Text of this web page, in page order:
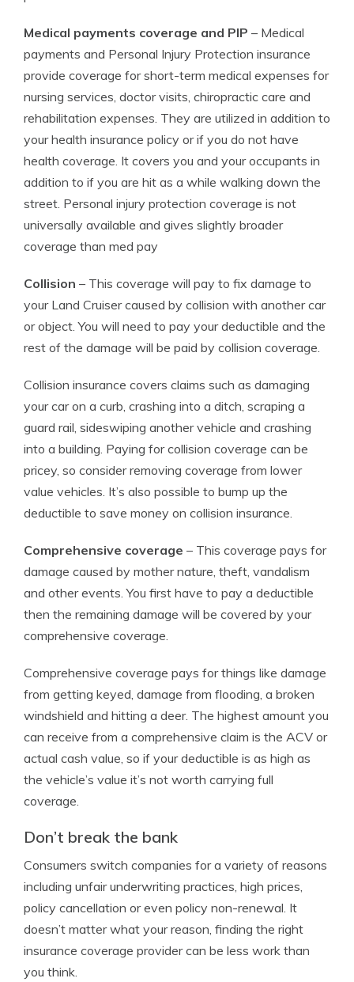
Medical payments coverage and PIP – Medical
payments and Personal Injury Protection insurance
provide coverage for short-term medical expenses for
nursing services, doctor visits, chiropractic care and
rehabilitation expenses. They are utilized in addition to
your health insurance policy or if you do not have
health coverage. It covers you and your occupants in
addition to if you are hit as a while walking down the
street. Personal injury protection coverage is not
universally available and gives slightly broader
coverage than med pay
Collision – This coverage will pay to fix damage to
your Land Cruiser caused by collision with another car
or object. You will need to pay your deductible and the
rest of the damage will be paid by collision coverage.
Collision insurance covers claims such as damaging
your car on a curb, crashing into a ditch, scraping a
guard rail, sideswiping another vehicle and crashing
into a building. Paying for collision coverage can be
pricey, so consider removing coverage from lower
value vehicles. It’s also possible to bump up the
deductible to save money on collision insurance.
Comprehensive coverage – This coverage pays for
damage caused by mother nature, theft, vandalism
and other events. You first have to pay a deductible
then the remaining damage will be covered by your
comprehensive coverage.
Comprehensive coverage pays for things like damage
from getting keyed, damage from flooding, a broken
windshield and hitting a deer. The highest amount you
can receive from a comprehensive claim is the ACV or
actual cash value, so if your deductible is as high as
the vehicle’s value it’s not worth carrying full
coverage.
Don’t break the bank
Consumers switch companies for a variety of reasons
including unfair underwriting practices, high prices,
policy cancellation or even policy non-renewal. It
doesn’t matter what your reason, finding the right
insurance coverage provider can be less work than
you think.